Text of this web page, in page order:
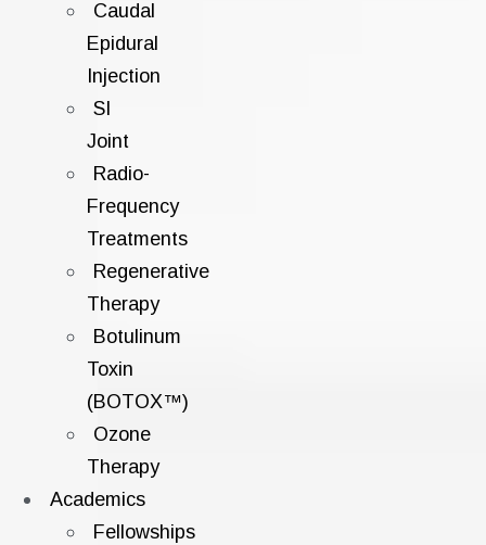
Caudal
Epidural
Injection
SI
Joint
Radio-
Frequency
Treatments
Regenerative
Therapy
Botulinum
Toxin
(BOTOX™)
Ozone
Therapy
Academics
Fellowships